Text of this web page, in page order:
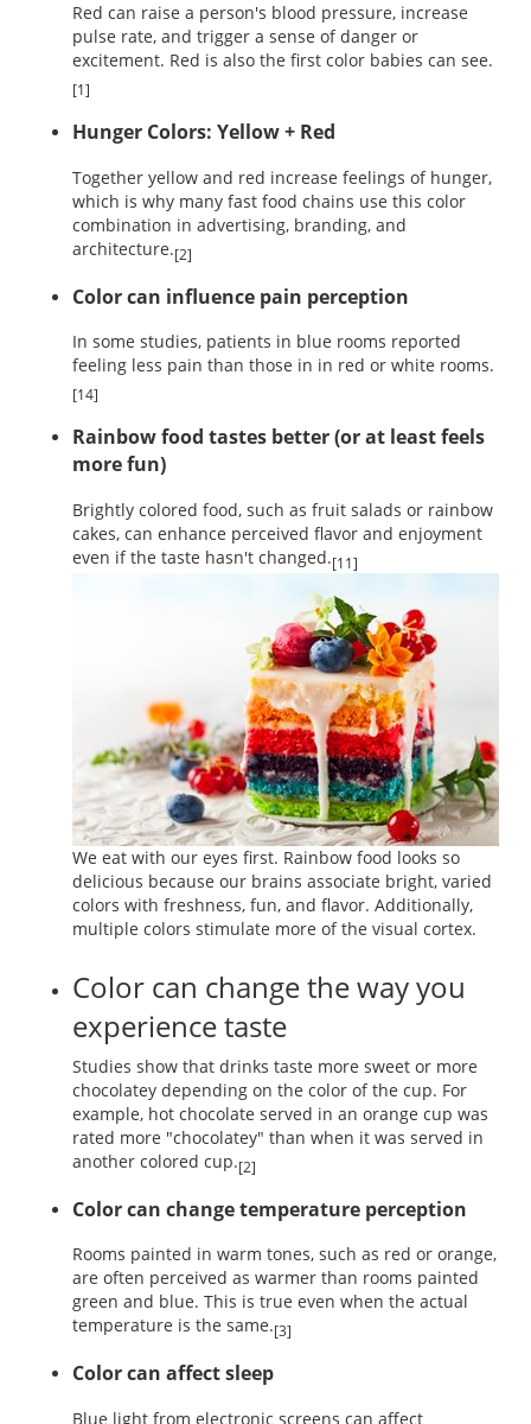
Red can raise a person's blood pressure, increase
pulse rate, and trigger a sense of danger or
excitement. Red is also the first color babies can see.
[1]
Hunger Colors: Yellow + Red
Together yellow and red increase feelings of hunger,
which is why many fast food chains use this color
combination in advertising, branding, and
architecture.[2]
Color can influence pain perception
In some studies, patients in blue rooms reported
feeling less pain than those in in red or white rooms.
[14]
Rainbow food tastes better (or at least feels
more fun)
Brightly colored food, such as fruit salads or rainbow
cakes, can enhance perceived flavor and enjoyment
even if the taste hasn't changed.[11]
We eat with our eyes first. Rainbow food looks so
delicious because our brains associate bright, varied
colors with freshness, fun, and flavor. Additionally,
multiple colors stimulate more of the visual cortex.
Color can change the way you
experience taste
Studies show that drinks taste more sweet or more
chocolatey depending on the color of the cup. For
example, hot chocolate served in an orange cup was
rated more "chocolatey" than when it was served in
another colored cup.[2]
Color can change temperature perception
Rooms painted in warm tones, such as red or orange,
are often perceived as warmer than rooms painted
green and blue. This is true even when the actual
temperature is the same.[3]
Color can affect sleep
Blue light from electronic screens can affect